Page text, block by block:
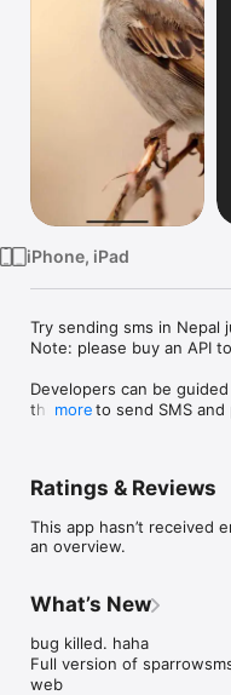
iPhone, iPad
Try sending sms in Nepal
Note: please buy an API
Developers can be
this app to send SMS
more
Ratings & Reviews
This app hasn’t received
an overview.
What’s New
bug killed. haha
Full version of
web